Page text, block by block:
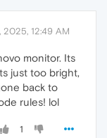
2025, 12:49 AM
monitor. Its
just too bright,
back to
rules! lol
1